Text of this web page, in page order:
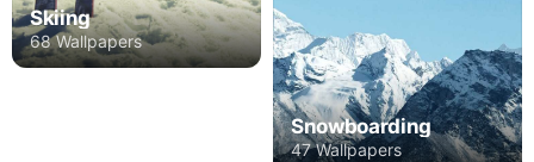
Skiing
68 Wallpapers
Snowboarding
47 Wallpapers